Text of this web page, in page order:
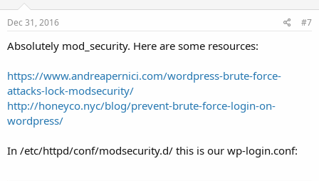
Dec 31, 2016 #7
Absolutely mod_security. Here are some resources:
https://www.andreapernici.com/wordpress-brute-force-
attacks-lock-modsecurity/
http://honeyco.nyc/blog/prevent-brute-force-login-on-
wordpress/
In /etc/httpd/conf/modsecurity.d/ this is our wp-login.conf: